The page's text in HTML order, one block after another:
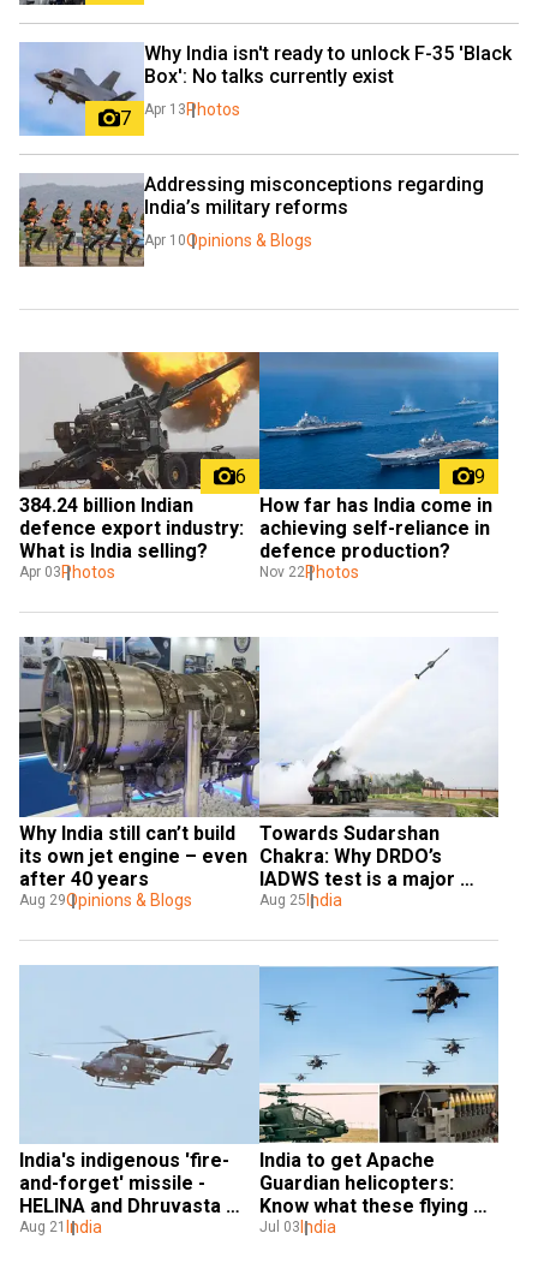
7
Why India isn't ready to unlock F-35 'Black
Box': No talks currently exist
Apr 13 Photos
Addressing misconceptions regarding
India’s military reforms
Apr 10Opinions & Blogs
6
₹384.24 billion Indian
defence export industry:
What is India selling?
Apr 03 Photos
9
How far has India come in
achieving self-reliance in
defence production?
Nov 22Photos
Why India still can’t build
its own jet engine – even
after 40 years
Aug 29Opinions & Blogs
Towards Sudarshan
Chakra: Why DRDO’s
IADWS test is a major
milestone for India
Aug 25India
India's indigenous 'fire-
and-forget' missile -
HELINA and Dhruvasta
EXPLAINED
Aug 21 India
India to get Apache
Guardian helicopters:
Know what these flying
beasts can do
Jul 03 India